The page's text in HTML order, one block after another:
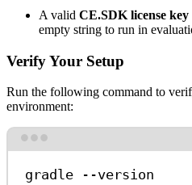
A valid CE.SDK license key
empty string to run in
Verify Your Setup
Run the following command to
environment:
gradle --version